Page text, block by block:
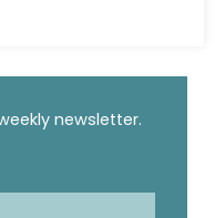
newsletter.